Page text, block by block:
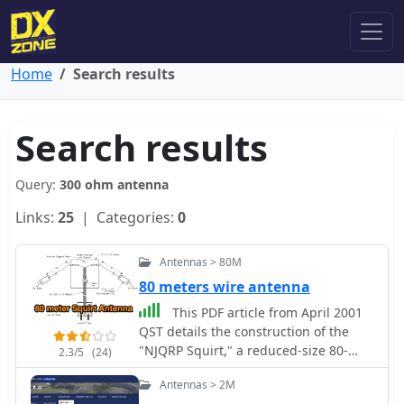
Home Search results
Search results
Query: 300 ohm antenna
Links: 25 | Categories: 0
2.3/5 (24)
Antennas > 80M
80 meters wire antenna
This PDF article from April 2001
QST details the construction of the
"NJQRP Squirt," a reduced-size 80-
meter inverted-V dipole antenna. The
resource provides a general
Antennas > 2M